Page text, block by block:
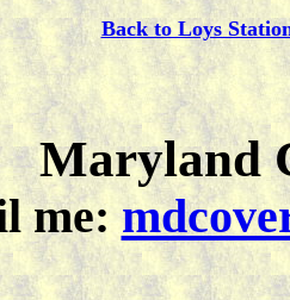
Back to Loys
Maryland
me: